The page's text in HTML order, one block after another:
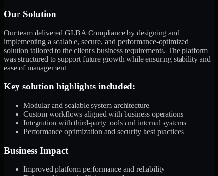
Our Solution
Our team delivered GLBA Compliance by designing and
implementing a scalable, secure, and performance-optimized
solution tailored to the client's business requirements. The platform
was structured to support future growth while ensuring stability and
ease of management.
Key solution highlights included:
Modular and scalable system architecture
Custom workflows aligned with business operations
Integration with third-party tools and internal systems
Performance optimization and security best practices
Business Impact
Improved platform performance and reliability